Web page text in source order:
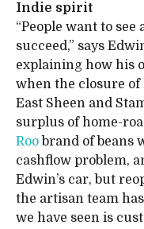
Indie spirit
“People want to
succeed,” says
explaining how his
when the closure
East Sheen and
surplus of home-
Roo brand of beans
cashflow problem,
Edwin’s car, but
the artisan team
we have seen is